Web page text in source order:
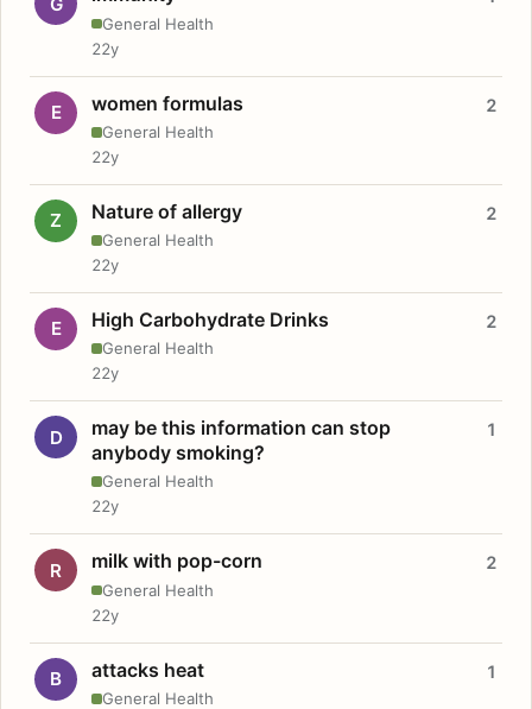
General Health
22y
E women formulas
General Health
2
22y
Z Nature of allergy
General Health
2
22y
E High Carbohydrate Drinks
General Health
2
22y
D
may be this information can stop
anybody smoking?
General Health
1
22y
R milk with pop-corn
General Health
2
22y
B attacks heat
General Health
1